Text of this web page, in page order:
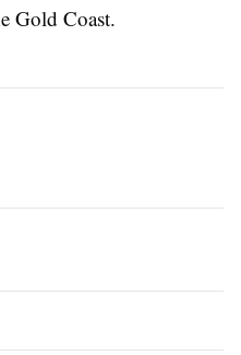
Gold Coast.